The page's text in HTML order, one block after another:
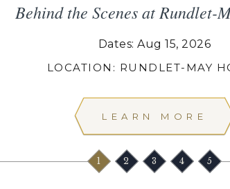
Behind the Scenes at Rundlet-
Dates: Aug 15, 2026
LOCATION: RUNDLET-MAY
LEARN MORE
1 2 3 4 5